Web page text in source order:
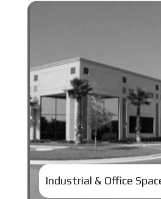
Industrial & Office